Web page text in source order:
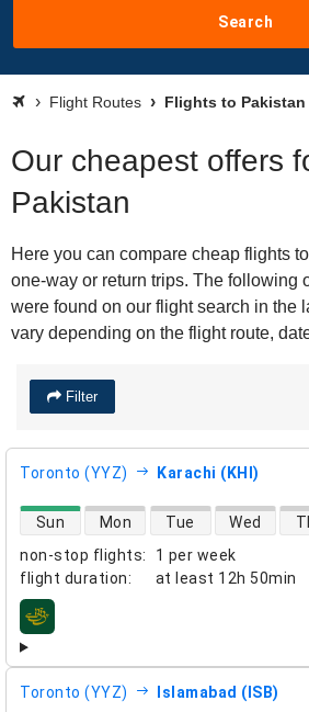
Search
Flight Routes Flights to Pakistan
Our cheapest offers
Pakistan
Here you can compare cheap flights
one-way or return trips. The following
were found on our flight search in the
vary depending on the flight route,
Filter
Toronto (YYZ) Karachi (KHI)
non-stop flights:
1 per week
flight duration: at least 12h 50min
direct flight availability
Sun Mon Tue Wed
airlines
Toronto (YYZ) Islamabad (ISB)